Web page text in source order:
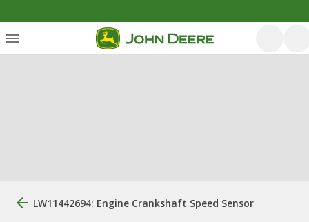
LW11442694: Engine Crankshaft Speed Sensor